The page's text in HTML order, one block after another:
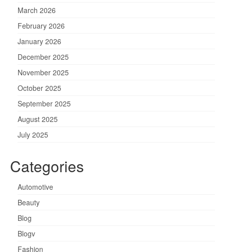
March 2026
February 2026
January 2026
December 2025
November 2025
October 2025
September 2025
August 2025
July 2025
Categories
Automotive
Beauty
Blog
Blogv
Fashion